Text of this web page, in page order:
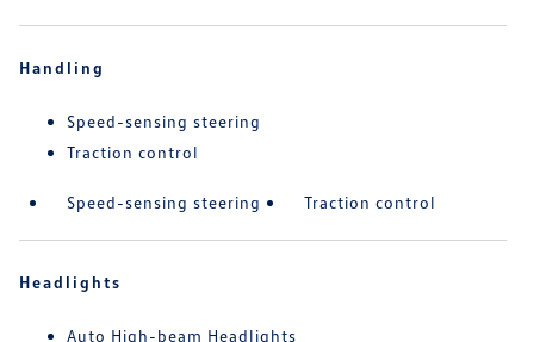
Handling
Speed-sensing steering
Traction control
Speed-sensing steering Traction control
Headlights
Auto High-beam Headlights